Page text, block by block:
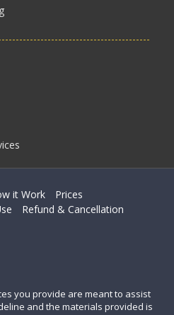
it Work
Prices
Refund & Cancellation
you provide are meant to assist
and the materials provided is